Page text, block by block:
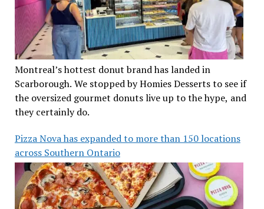
Montreal’s hottest donut brand has landed in
Scarborough. We stopped by Homies Desserts to see if
the oversized gourmet donuts live up to the hype, and
they certainly do.
Pizza Nova has expanded to more than 150 locations
across Southern Ontario